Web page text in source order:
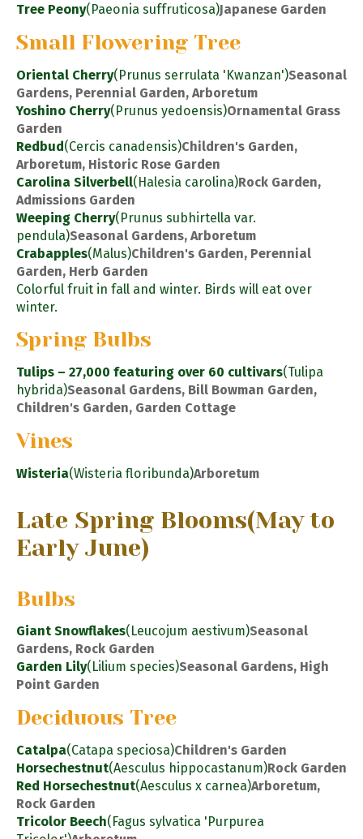
Tree Peony(Paeonia suffruticosa)Japanese Garden
Small Flowering Tree
Oriental Cherry(Prunus serrulata 'Kwanzan')Seasonal
Gardens, Perennial Garden, Arboretum
Yoshino Cherry(Prunus yedoensis)Ornamental Grass
Garden
Redbud(Cercis canadensis)Children's Garden,
Arboretum, Historic Rose Garden
Carolina Silverbell(Halesia carolina)Rock Garden,
Admissions Garden
Weeping Cherry(Prunus subhirtella var.
pendula)Seasonal Gardens, Arboretum
Crabapples(Malus)Children's Garden, Perennial
Garden, Herb Garden
Colorful fruit in fall and winter. Birds will eat over
winter.
Spring Bulbs
Tulips – 27,000 featuring over 60 cultivars(Tulipa
hybrida)Seasonal Gardens, Bill Bowman Garden,
Children's Garden, Garden Cottage
Vines
Wisteria(Wisteria floribunda)Arboretum
Late Spring Blooms(May to
Early June)
Bulbs
Giant Snowflakes(Leucojum aestivum)Seasonal
Gardens, Rock Garden
Garden Lily(Lilium species)Seasonal Gardens, High
Point Garden
Deciduous Tree
Catalpa(Catapa speciosa)Children's Garden
Horsechestnut(Aesculus hippocastanum)Rock Garden
Red Horsechestnut(Aesculus x carnea)Arboretum,
Rock Garden
Tricolor Beech(Fagus sylvatica 'Purpurea